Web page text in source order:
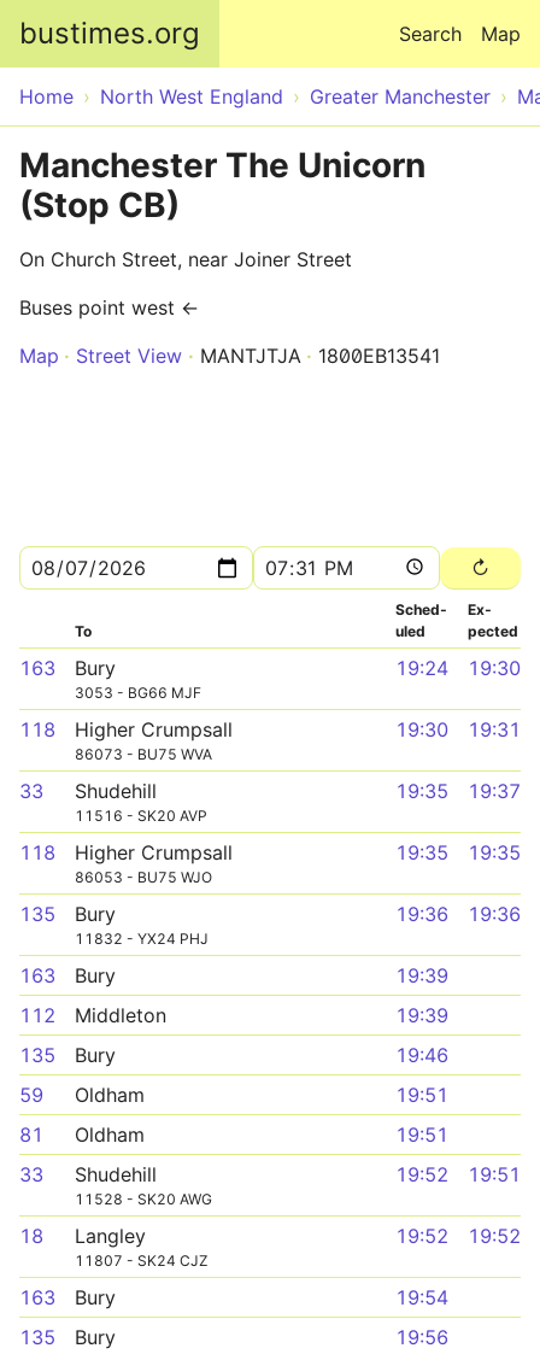
bustimes.org Map
Search
Home North West England Greater Manchester
Manchester The Unicorn
(Stop CB)
On Church Street, near Joiner Street
Buses point west ←
Map
Street View MANTJTJA 1800EB13541
To
Sched­
uled
Ex­
pected
163 Bury
3053 - BG66 MJF
19:24 19:30
118 Higher Crumpsall
86073 - BU75 WVA
19:30 19:31
33 Shudehill
11516 - SK20 AVP
19:35 19:37
118 Higher Crumpsall
86053 - BU75 WJO
19:35 19:35
135 Bury
11832 - YX24 PHJ
19:36 19:36
163 Bury
19:39
112
Middleton
19:39
135
Bury
19:46
59
Oldham
19:51
81
Oldham
19:51
33
Shudehill
11528 - SK20 AWG
19:52 19:51
18 Langley
11807 - SK24 CJZ
19:52 19:52
163 Bury
19:54
135
Bury
19:56